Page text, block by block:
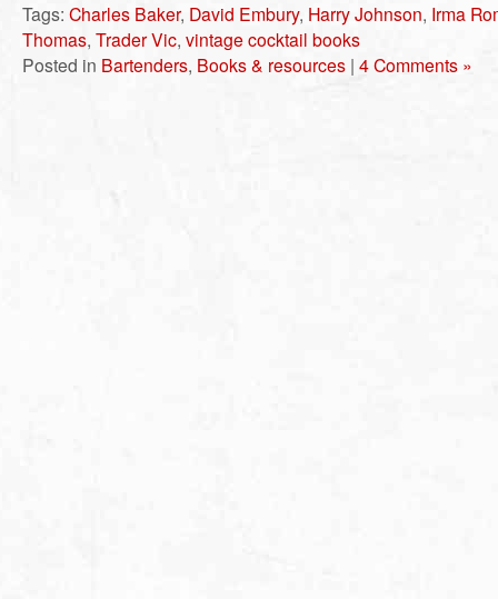
Tags: Charles Baker, David Embury, Harry Johnson, Irma
Thomas, Trader Vic, vintage cocktail books
Posted in Bartenders, Books & resources | 4 Comments »